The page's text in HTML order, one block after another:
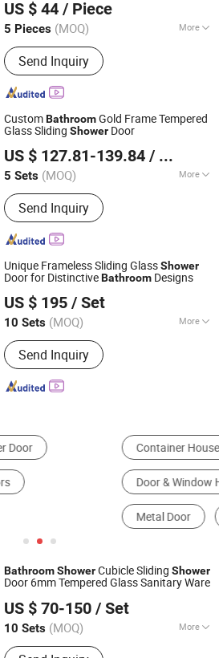
US $ 44 / Piece
5 Pieces (MOQ) More
Tempered Glass Door :
Tempered Glass
Send Inquiry
Since 2020
CustomBathroomGold Frame Tempered
Glass Sliding Shower Door
US $ 127.81-139.84 / Set
5 Sets (MOQ) More
Main Products:Shower Enclosures,
Shower Doors, Shower Stall, Shower
Room, Shower Screen
Send Inquiry
Ware Co., Ltd
Since 2024
Unique Frameless Sliding GlassShower
Door for DistinctiveBathroom Designs
US $ 195 / Set
10 Sets (MOQ) More
Glass Thickness :
Send Inquiry
Engineering Co., Ltd.
Since 2025
Simple Shower Room
BathroomShowerCubicle Sliding Shower
Door 6mm Tempered Glass Sanitary Ware
US $ 70-150 / Set
10 Sets (MOQ) More
Main Products:Shower Enclosure
Ware Co., Ltd.
Since 2023